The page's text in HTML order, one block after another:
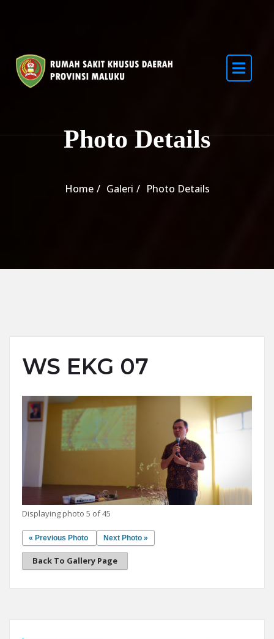
Photo Details
Home Galeri Photo Details
WS EKG 07
Displaying photo 5 of 45
« Previous Photo Next Photo »
Back To Gallery Page